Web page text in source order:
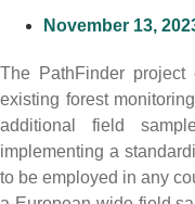
November 13,
The PathFinder project
existing forest
additional field
implementing a
to be employed in any